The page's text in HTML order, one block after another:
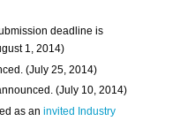
deadline is
1, 2014)
(July 25, 2014)
(July 10, 2014)
as aninvited Industry